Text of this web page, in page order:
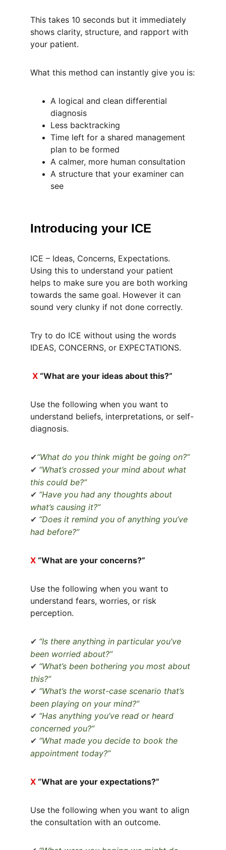
This takes 10 seconds but it immediately
shows clarity, structure, and rapport with
your patient.
What this method can instantly give you is:
A logical and clean differential
diagnosis
Less backtracking
Time left for a shared management
plan to be formed
A calmer, more human consultation
A structure that your examiner can
see
Introducing your ICE
ICE – Ideas, Concerns, Expectations.
Using this to understand your patient
helps to make sure you are both working
towards the same goal. However it can
sound very clunky if not done correctly.
Try to do ICE without using the words
IDEAS, CONCERNS, or EXPECTATIONS.
X “What are your ideas about this?”
Use the following when you want to
understand beliefs, interpretations, or self-
diagnosis.
✔“What do you think might be going on?”
✔ “What’s crossed your mind about what
this could be?”
✔ “Have you had any thoughts about
what’s causing it?”
✔ “Does it remind you of anything you’ve
had before?”
X “What are your concerns?”
Use the following when you want to
understand fears, worries, or risk
perception.
✔ “Is there anything in particular you’ve
been worried about?”
✔ “What’s been bothering you most about
this?”
✔ “What’s the worst-case scenario that’s
been playing on your mind?”
✔ “Has anything you’ve read or heard
concerned you?”
✔ “What made you decide to book the
appointment today?”
X “What are your expectations?”
Use the following when you want to align
the consultation with an outcome.